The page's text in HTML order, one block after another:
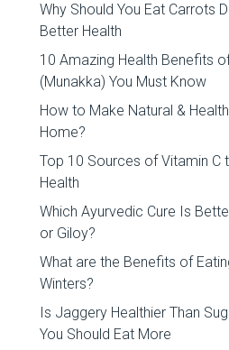
Why Should You Eat Carrots
Better Health
10 Amazing Health Benefits
(Munakka) You Must Know
How to Make Natural &
Home?
Top 10 Sources of Vitamin C
Health
Which Ayurvedic Cure Is
or Giloy?
What are the Benefits of
Winters?
Is Jaggery Healthier Than
You Should Eat More